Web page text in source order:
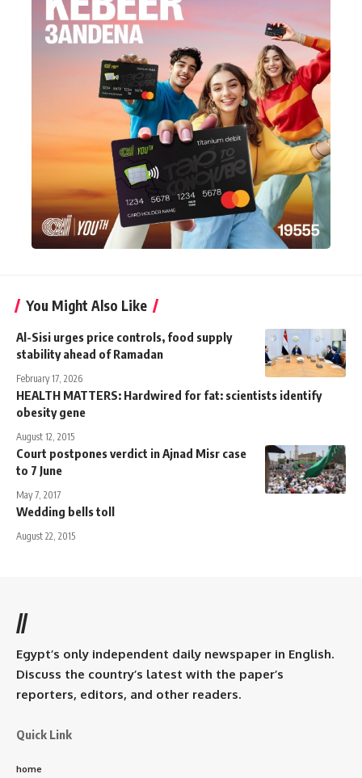
You Might Also Like
Al-Sisi urges price controls, food supply
stability ahead of Ramadan
February 17, 2026
HEALTH MATTERS: Hardwired for fat: scientists identify
obesity gene
August 12, 2015
Court postpones verdict in Ajnad Misr case
to 7 June
May 7, 2017
Wedding bells toll
August 22, 2015
//
Egypt’s only independent daily newspaper in English.
Discuss the country’s latest with the paper’s
reporters, editors, and other readers.
Quick Link
home